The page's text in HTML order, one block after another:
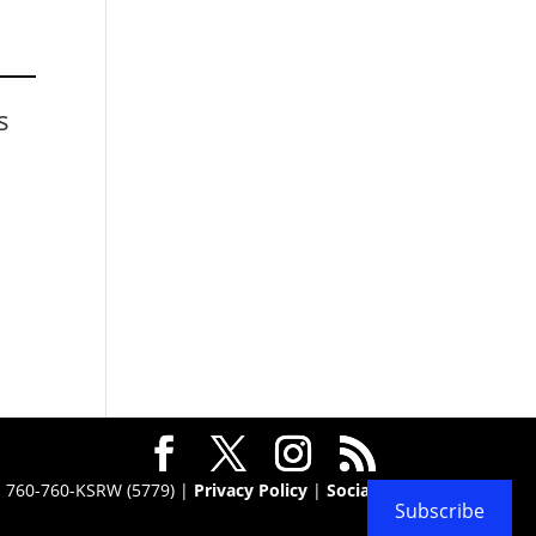
760-KSRW (5779) | Privacy Policy |Social
Subscribe